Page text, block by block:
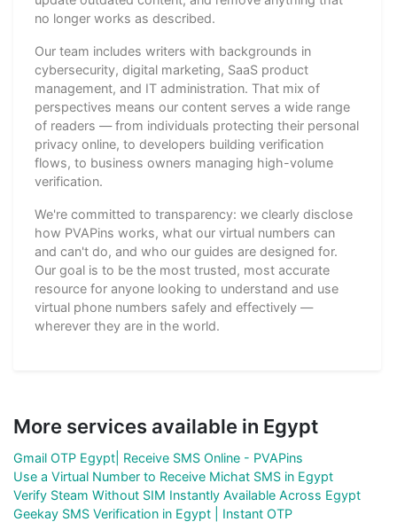
no longer works as described.
Our team includes writers with backgrounds in
cybersecurity, digital marketing, SaaS product
management, and IT administration. That mix of
perspectives means our content serves a wide range
of readers — from individuals protecting their personal
privacy online, to developers building verification
flows, to business owners managing high-volume
verification.
We're committed to transparency: we clearly disclose
how PVAPins works, what our virtual numbers can
and can't do, and who our guides are designed for.
Our goal is to be the most trusted, most accurate
resource for anyone looking to understand and use
virtual phone numbers safely and effectively —
wherever they are in the world.
More services available in Egypt
Gmail OTP Egypt| Receive SMS Online - PVAPins
Use a Virtual Number to Receive Michat SMS in Egypt
Verify Steam Without SIM Instantly Available Across Egypt
Geekay SMS Verification in Egypt | Instant OTP